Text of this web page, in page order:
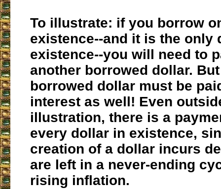
To illustrate: if you borrow
existence--and it is the only
existence--you will need to
another borrowed dollar.
borrowed dollar must be
interest as well! Even
illustration, there is a
every dollar in existence,
creation of a dollar incurs
are left in a never-ending
rising inflation.